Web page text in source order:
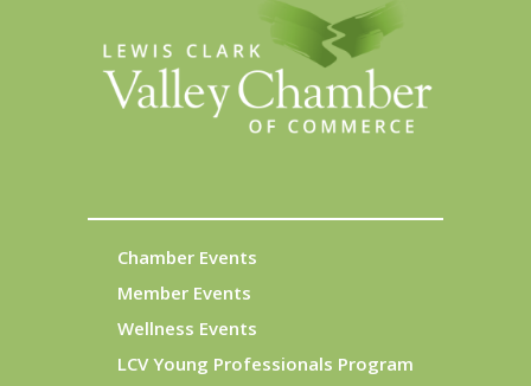
Chamber Events
Member Events
Wellness Events
LCV Young Professionals Program